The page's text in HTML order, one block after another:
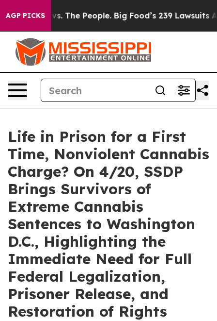
AGP PICKS
vs. The People. Big Food’s 239 Lawsuits Against
Life in Prison for a First
Time, Nonviolent Cannabis
Charge? On 4/20, SSDP
Brings Survivors of
Extreme Cannabis
Sentences to Washington
D.C., Highlighting the
Immediate Need for Full
Federal Legalization,
Prisoner Release, and
Restoration of Rights